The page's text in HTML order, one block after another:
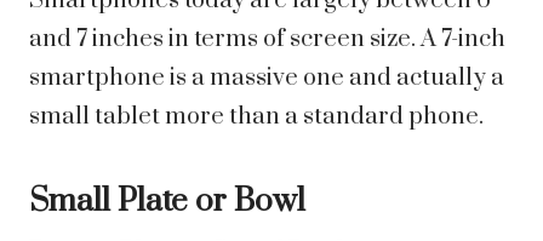
and 7 inches in terms of screen size. A 7-inch
smartphone is a massive one and actually a
small tablet more than a standard phone.
Small Plate or Bowl